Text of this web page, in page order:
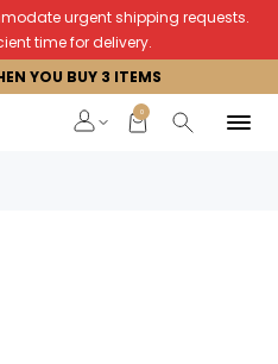
urgent shipping requests.
time for delivery.
YOU BUY 3 ITEMS
0